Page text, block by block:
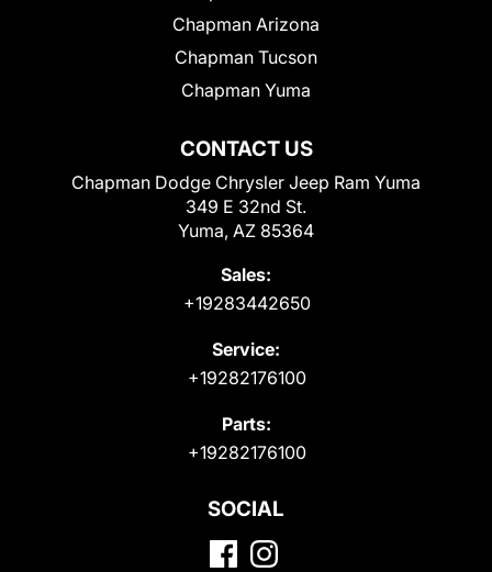
CONTACT US
Chapman Dodge Chrysler Jeep Ram Yuma
349 E 32nd St.
Yuma, AZ 85364
Sales:
+19283442650
Service:
+19282176100
Parts:
+19282176100
Chapman Arizona
Chapman Tucson
Chapman Yuma
SOCIAL